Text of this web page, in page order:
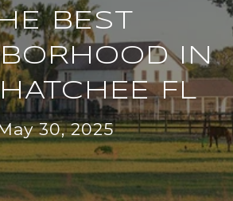
BEST
IN
FL
30, 2025